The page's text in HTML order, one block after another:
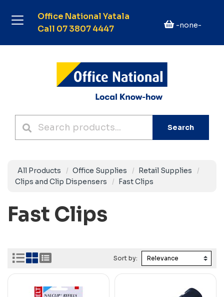
Office National Yatala
Call 07 3807 4447
-none-
Search
All Products Office Supplies
Retail Supplies
Clips and Clip Dispensers
Fast Clips
Fast Clips
Sort by: